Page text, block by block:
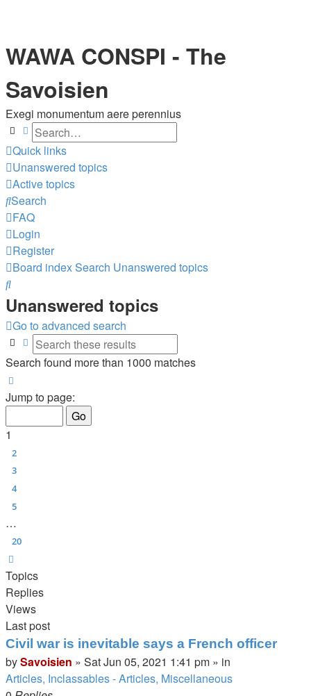
WAWA CONSPI - The
Savoisien
Exegi monumentum aere perennius
SearchAdvanced search
Quick links
Unanswered topics
Active topics
Search
FAQ
Login
Register
Board indexSearch Unanswered topics
Search
Unanswered topics
Go to advanced search
SearchAdvanced search
Search found more than 1000 matches
Jump to page:
1
2
3
4
5
…
20
Topics
Replies
Views
Last post
Civil war is inevitable says a French officer
bySavoisien » Sat Jun 05, 2021 1:41 pm » in
Articles, Inclassables - Articles, Miscellaneous